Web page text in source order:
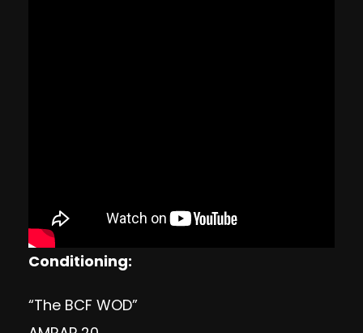
Conditioning:
“The BCF WOD”